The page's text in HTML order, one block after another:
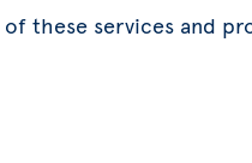
of these services and